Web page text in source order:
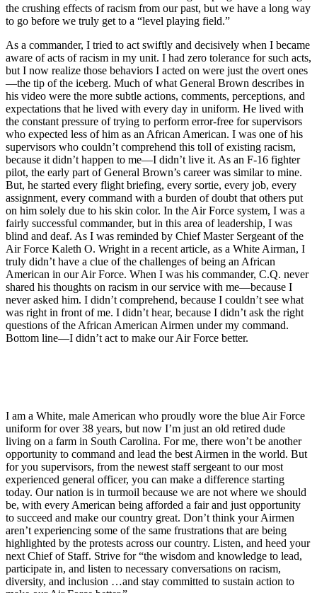
the crushing effects of racism from our past, but we have a long way
to go before we truly get to a “level playing field.”
As a commander, I tried to act swiftly and decisively when I became
aware of acts of racism in my unit. I had zero tolerance for such acts,
but I now realize those behaviors I acted on were just the overt ones
—the tip of the iceberg. Much of what General Brown describes in
his video were the more subtle actions, comments, perceptions, and
expectations that he lived with every day in uniform. He lived with
the constant pressure of trying to perform error-free for supervisors
who expected less of him as an African American. I was one of his
supervisors who couldn’t comprehend this toll of existing racism,
because it didn’t happen to me—I didn’t live it. As an F-16 fighter
pilot, the early part of General Brown’s career was similar to mine.
But, he started every flight briefing, every sortie, every job, every
assignment, every command with a burden of doubt that others put
on him solely due to his skin color. In the Air Force system, I was a
fairly successful commander, but in this area of leadership, I was
blind and deaf. As I was reminded by Chief Master Sergeant of the
Air Force Kaleth O. Wright in a recent article, as a White Airman, I
truly didn’t have a clue of the challenges of being an African
American in our Air Force. When I was his commander, C.Q. never
shared his thoughts on racism in our service with me—because I
never asked him. I didn’t comprehend, because I couldn’t see what
was right in front of me. I didn’t hear, because I didn’t ask the right
questions of the African American Airmen under my command.
Bottom line—I didn’t act to make our Air Force better.
I am a White, male American who proudly wore the blue Air Force
uniform for over 38 years, but now I’m just an old retired dude
living on a farm in South Carolina. For me, there won’t be another
opportunity to command and lead the best Airmen in the world. But
for you supervisors, from the newest staff sergeant to our most
experienced general officer, you can make a difference starting
today. Our nation is in turmoil because we are not where we should
be, with every American being afforded a fair and just opportunity
to succeed and make our country great. Don’t think your Airmen
aren’t experiencing some of the same frustrations that are being
highlighted by the protests across our country. Listen, and heed your
next Chief of Staff. Strive for “the wisdom and knowledge to lead,
participate in, and listen to necessary conversations on racism,
diversity, and inclusion …and stay committed to sustain action to